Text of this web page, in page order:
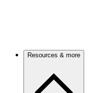
Resources & more